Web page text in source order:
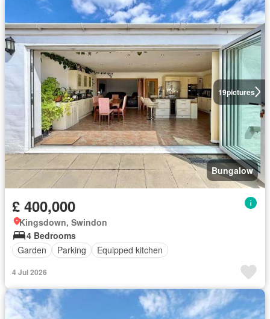
19pictures
Bungalow
£ 400,000
Kingsdown, Swindon
4 Bedrooms
Garden
Parking Equipped kitchen
4 Jul 2026